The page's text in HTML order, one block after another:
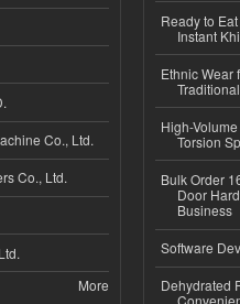
Co., Ltd.
Co., Ltd.
More
Ready to
Instant
Ethnic Wear
High-
Torsion
Bulk Order
Door
Business
Software
Dehydrated